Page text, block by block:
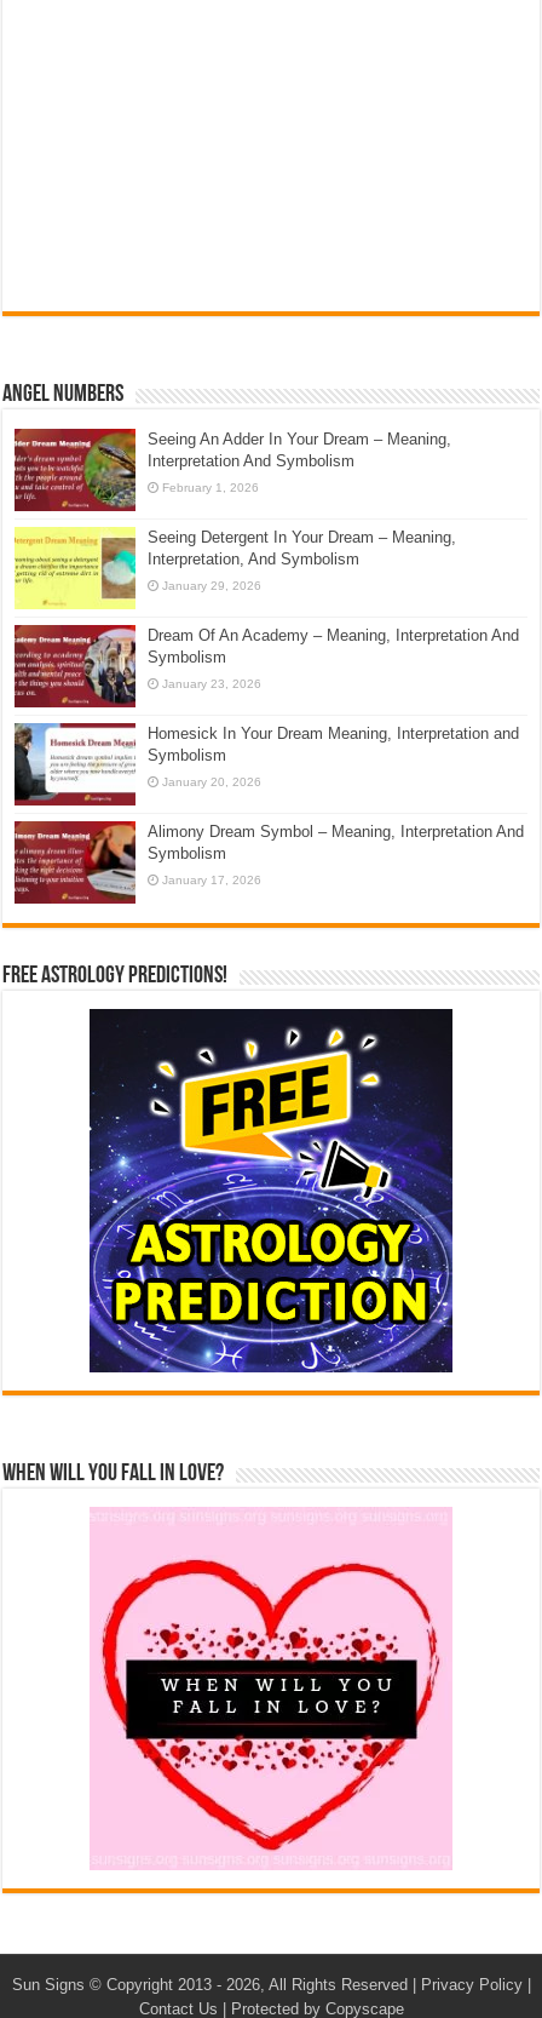
Angel Numbers
Seeing An Adder In Your Dream – Meaning,
Interpretation And Symbolism
February 1, 2026
Seeing Detergent In Your Dream – Meaning,
Interpretation, And Symbolism
January 29, 2026
Dream Of An Academy – Meaning, Interpretation And
Symbolism
January 23, 2026
Homesick In Your Dream Meaning, Interpretation and
Symbolism
January 20, 2026
Alimony Dream Symbol – Meaning, Interpretation And
Symbolism
January 17, 2026
Free Astrology Predictions!
When Will You Fall In Love?
Sun Signs © Copyright 2013 - 2026, All Rights Reserved | Privacy Policy|
Contact Us
Protected by Copyscape